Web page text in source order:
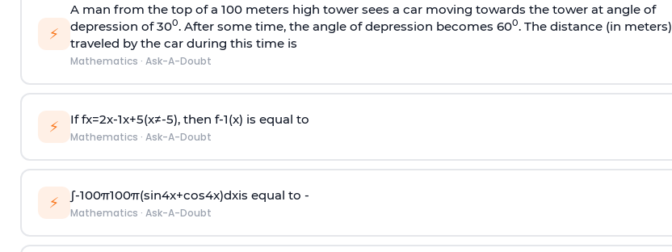
⚡
A man from the top of a 100 meters high tower sees a car moving towards the tower at angle of
depression of 300. After some time, the angle of depression becomes 600. The distance (in meters)
traveled by the car during this time is
Mathematics · Ask-A-Doubt
⚡ Iffx=2x-1x+5(x≠-5), then f-1(x) is equal to
Mathematics · Ask-A-Doubt
⚡ ∫-100π100π(sin4x+cos4x)dxis equal to -
Mathematics · Ask-A-Doubt